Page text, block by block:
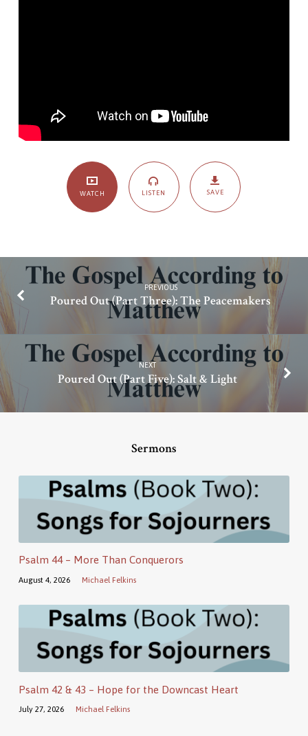
WATCH LISTEN SAVE
PREVIOUS
Poured Out (Part Three): The Peacemakers
NEXT
Poured Out (Part Five): Salt & Light
Sermons
Psalm 44 – More Than Conquerors
August 4, 2026 Michael Felkins
Psalm 42 & 43 – Hope for the Downcast Heart
July 27, 2026 Michael Felkins